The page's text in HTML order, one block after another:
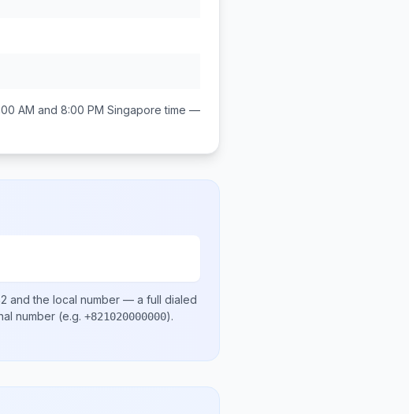
AM and 8:00 PM Singapore time —
and the local number — a full dialed
number (e.g. +821020000000).